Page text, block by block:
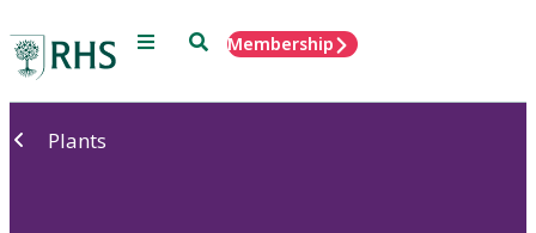
Menu SearchMembership
Plants